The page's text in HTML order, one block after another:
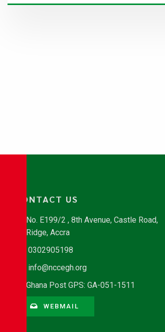
CONTACT US
No. E199/2 , 8th Avenue, Castle Road,
Ridge, Accra
0302905198
info@nccegh.org
Ghana Post GPS: GA-051-1511
WEBMAIL